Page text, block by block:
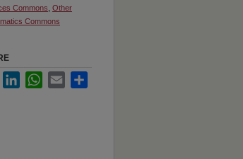
Commons Other
Commons
FacebookLinkedInWhatsApp
Email